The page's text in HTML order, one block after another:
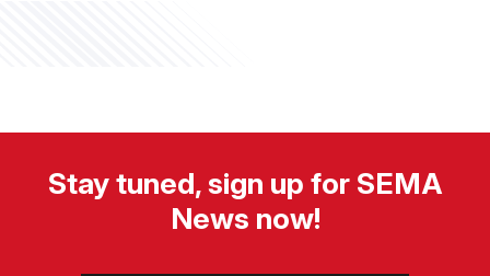
Stay tuned, sign up for SEMA
News now!